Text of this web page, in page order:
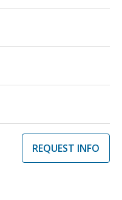
REQUEST INFO